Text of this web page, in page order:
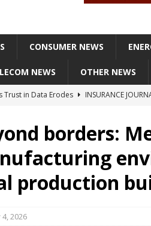
CONSUMER NEWS
NEWS OTHER NEWS
Trust in Data Erodes
INSURANCE
Officers Flying
INSURANCE JOURNAL
INSURANCE JOURNAL
in Vaughan
HIGHLIGHT
borders:
production
2026